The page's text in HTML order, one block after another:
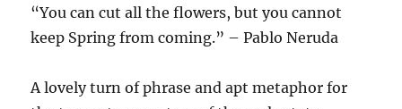
“You can cut all the flowers, but you cannot
keep Spring from coming.” – Pablo Neruda
A lovely turn of phrase and apt metaphor for